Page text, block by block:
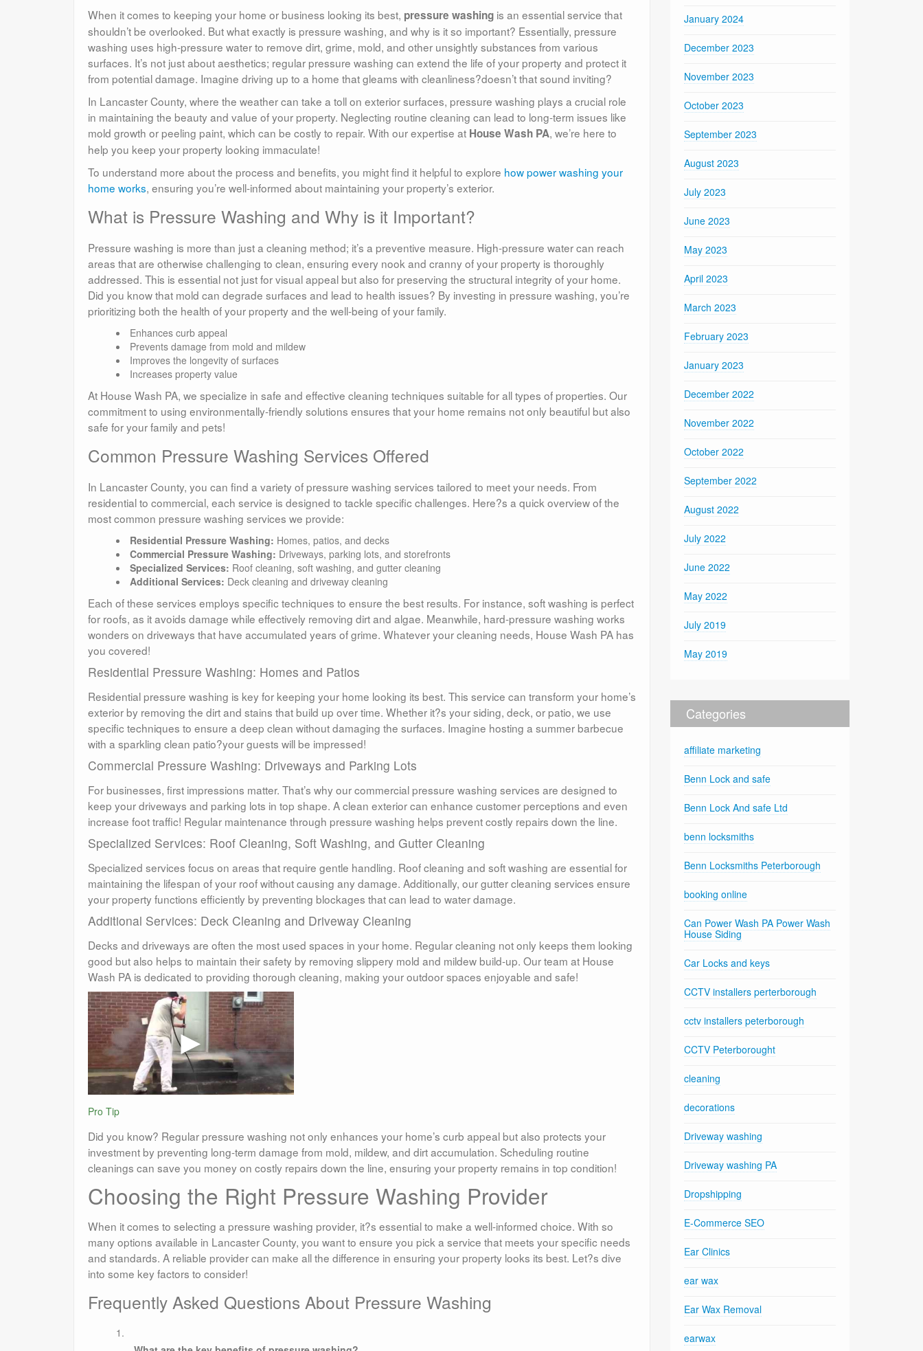
When it comes to keeping your home or business looking its best, pressure washing is an essential service that
shouldn’t be overlooked. But what exactly is pressure washing, and why is it so important? Essentially, pressure
washing uses high-pressure water to remove dirt, grime, mold, and other unsightly substances from various
surfaces. It’s not just about aesthetics; regular pressure washing can extend the life of your property and protect it
from potential damage. Imagine driving up to a home that gleams with cleanliness?doesn’t that sound inviting?
In Lancaster County, where the weather can take a toll on exterior surfaces, pressure washing plays a crucial role
in maintaining the beauty and value of your property. Neglecting routine cleaning can lead to long-term issues like
mold growth or peeling paint, which can be costly to repair. With our expertise at House Wash PA, we’re here to
help you keep your property looking immaculate!
To understand more about the process and benefits, you might find it helpful to explore how power washing your
home works, ensuring you’re well-informed about maintaining your property’s exterior.
What is Pressure Washing and Why is it Important?
Pressure washing is more than just a cleaning method; it’s a preventive measure. High-pressure water can reach
areas that are otherwise challenging to clean, ensuring every nook and cranny of your property is thoroughly
addressed. This is essential not just for visual appeal but also for preserving the structural integrity of your home.
Did you know that mold can degrade surfaces and lead to health issues? By investing in pressure washing, you’re
prioritizing both the health of your property and the well-being of your family.
Enhances curb appeal
Prevents damage from mold and mildew
Improves the longevity of surfaces
Increases property value
At House Wash PA, we specialize in safe and effective cleaning techniques suitable for all types of properties. Our
commitment to using environmentally-friendly solutions ensures that your home remains not only beautiful but also
safe for your family and pets!
Common Pressure Washing Services Offered
In Lancaster County, you can find a variety of pressure washing services tailored to meet your needs. From
residential to commercial, each service is designed to tackle specific challenges. Here?s a quick overview of the
most common pressure washing services we provide:
Residential Pressure Washing: Homes, patios, and decks
Commercial Pressure Washing: Driveways, parking lots, and storefronts
Specialized Services: Roof cleaning, soft washing, and gutter cleaning
Additional Services: Deck cleaning and driveway cleaning
Each of these services employs specific techniques to ensure the best results. For instance, soft washing is perfect
for roofs, as it avoids damage while effectively removing dirt and algae. Meanwhile, hard-pressure washing works
wonders on driveways that have accumulated years of grime. Whatever your cleaning needs, House Wash PA has
you covered!
Residential Pressure Washing: Homes and Patios
Residential pressure washing is key for keeping your home looking its best. This service can transform your home’s
exterior by removing the dirt and stains that build up over time. Whether it?s your siding, deck, or patio, we use
specific techniques to ensure a deep clean without damaging the surfaces. Imagine hosting a summer barbecue
with a sparkling clean patio?your guests will be impressed!
Commercial Pressure Washing: Driveways and Parking Lots
For businesses, first impressions matter. That’s why our commercial pressure washing services are designed to
keep your driveways and parking lots in top shape. A clean exterior can enhance customer perceptions and even
increase foot traffic! Regular maintenance through pressure washing helps prevent costly repairs down the line.
Specialized Services: Roof Cleaning, Soft Washing, and Gutter Cleaning
Specialized services focus on areas that require gentle handling. Roof cleaning and soft washing are essential for
maintaining the lifespan of your roof without causing any damage. Additionally, our gutter cleaning services ensure
your property functions efficiently by preventing blockages that can lead to water damage.
Additional Services: Deck Cleaning and Driveway Cleaning
Decks and driveways are often the most used spaces in your home. Regular cleaning not only keeps them looking
good but also helps to maintain their safety by removing slippery mold and mildew build-up. Our team at House
Wash PA is dedicated to providing thorough cleaning, making your outdoor spaces enjoyable and safe!
Pro Tip
Did you know? Regular pressure washing not only enhances your home’s curb appeal but also protects your
investment by preventing long-term damage from mold, mildew, and dirt accumulation. Scheduling routine
cleanings can save you money on costly repairs down the line, ensuring your property remains in top condition!
Choosing the Right Pressure Washing Provider
When it comes to selecting a pressure washing provider, it?s essential to make a well-informed choice. With so
many options available in Lancaster County, you want to ensure you pick a service that meets your specific needs
and standards. A reliable provider can make all the difference in ensuring your property looks its best. Let?s dive
into some key factors to consider!
Frequently Asked Questions About Pressure Washing
January 2024
December 2023
November 2023
October 2023
September 2023
August 2023
July 2023
June 2023
May 2023
April 2023
March 2023
February 2023
January 2023
December 2022
November 2022
October 2022
September 2022
August 2022
July 2022
June 2022
May 2022
July 2019
May 2019
Categories
affiliate marketing
Benn Lock and safe
Benn Lock And safe Ltd
benn locksmiths
Benn Locksmiths Peterborough
booking online
Can Power Wash PA Power Wash
House Siding
Car Locks and keys
CCTV installers perterborough
cctv installers peterborough
CCTV Peterborought
cleaning
decorations
Driveway washing
Driveway washing PA
Dropshipping
E-Commerce SEO
Ear Clinics
ear wax
Ear Wax Removal
earwax